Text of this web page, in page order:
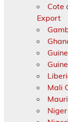
Cote
Export
Mali